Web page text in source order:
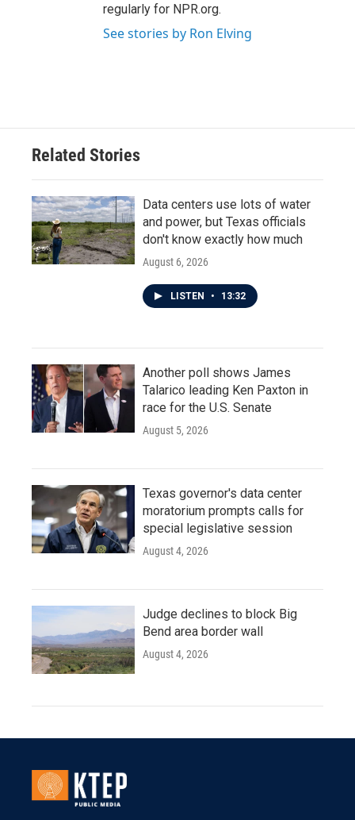
regularly for NPR.org.
See stories by Ron Elving
Related Stories
Data centers use lots of water
and power, but Texas officials
don't know exactly how much
August 6, 2026
LISTEN • 13:32
Another poll shows James
Talarico leading Ken Paxton in
race for the U.S. Senate
August 5, 2026
Texas governor's data center
moratorium prompts calls for
special legislative session
August 4, 2026
Judge declines to block Big
Bend area border wall
August 4, 2026